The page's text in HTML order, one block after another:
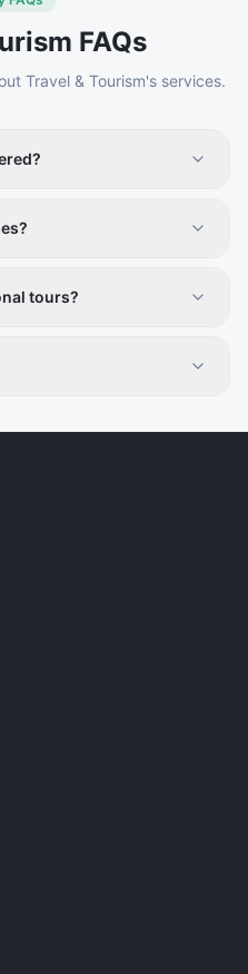
FAQs
Travel & Tourism's services.
tours?